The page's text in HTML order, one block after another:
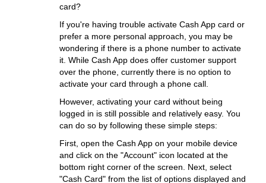
card?
If you're having trouble activate Cash App card or
prefer a more personal approach, you may be
wondering if there is a phone number to activate
it. While Cash App does offer customer support
over the phone, currently there is no option to
activate your card through a phone call.
However, activating your card without being
logged in is still possible and relatively easy. You
can do so by following these simple steps:
First, open the Cash App on your mobile device
and click on the "Account" icon located at the
bottom right corner of the screen. Next, select
"Cash Card" from the list of options displayed and